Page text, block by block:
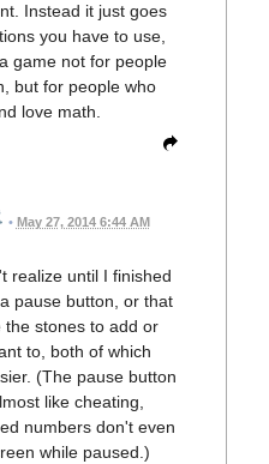
Instead it just goes
you have to use,
game not for people
but for people who
love math.
• May 27, 2014 6:44 AM
realize until I finished
pause button, or that
the stones to add or
to, both of which
(The pause button
like cheating,
numbers don't even
while paused.)